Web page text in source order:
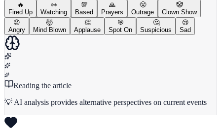
🔥
Fired Up
👀
Watching
💯
Based
🙏
Prayers
😤
Outrage
🤡
Clown Show
😡
Angry
🤯
Mind Blown
👏
Applause
🎯
Spot On
🤔
Suspicious
😢
Sad
Reading the article
💡 AI analysis provides alternative perspectives on current events